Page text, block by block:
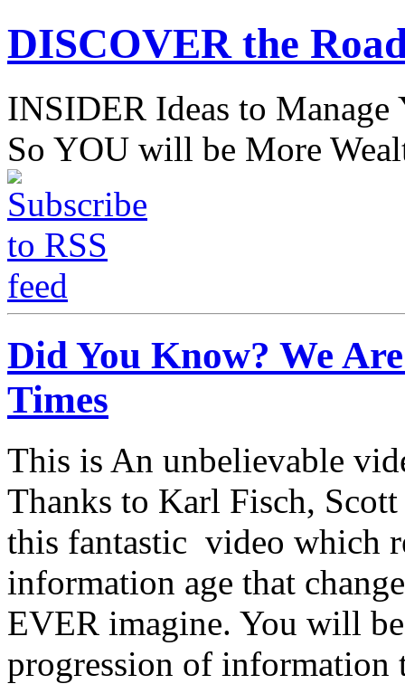
DISCOVER the
INSIDER Ideas to
So YOU will be More
Did You Know? We
Times
This is An unbelievable
Thanks to Karl Fisch,
this fantastic video which
information age that
EVER imagine. You will
progression of